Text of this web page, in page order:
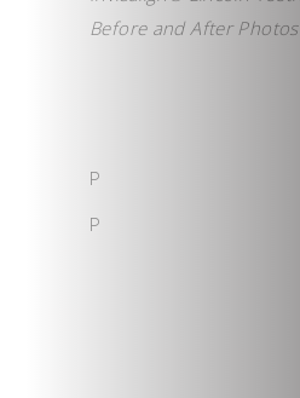
Before and After Photos
P
P